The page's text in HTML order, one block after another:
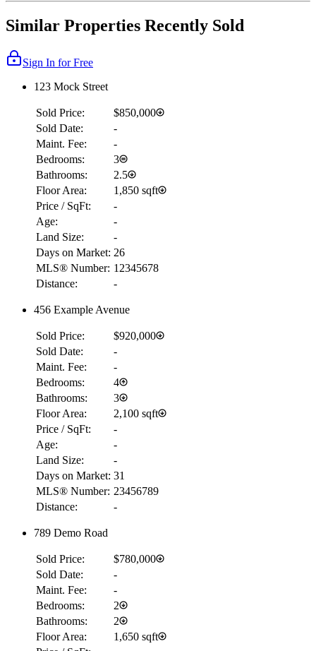
Similar Properties Recently Sold
Sign In for Free
123 Mock Street
Sold Price:
$850,000
Sold Date:
-
Maint. Fee:
-
Bedrooms:
3
Bathrooms:
2.5
Floor Area:
1,850 sqft
Price / SqFt:
-
Age:
-
Land Size:
-
Days on Market: 26
MLS® Number: 12345678
Distance:
-
456 Example Avenue
Sold Price:
$920,000
Sold Date:
-
Maint. Fee:
-
Bedrooms:
4
Bathrooms:
3
Floor Area:
2,100 sqft
Price / SqFt:
-
Age:
-
Land Size:
-
Days on Market: 31
MLS® Number: 23456789
Distance:
-
789 Demo Road
Sold Price:
$780,000
Sold Date:
-
Maint. Fee:
-
Bedrooms:
2
Bathrooms:
2
Floor Area:
1,650 sqft